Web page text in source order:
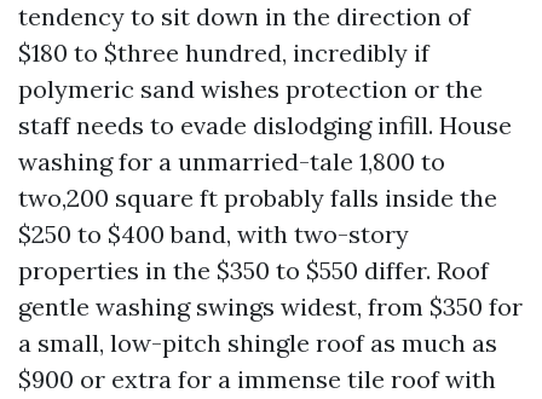
tendency to sit down in the direction of
$180 to $three hundred, incredibly if
polymeric sand wishes protection or the
staff needs to evade dislodging infill. House
washing for a unmarried-tale 1,800 to
two,200 square ft probably falls inside the
$250 to $400 band, with two-story
properties in the $350 to $550 differ. Roof
gentle washing swings widest, from $350 for
a small, low-pitch shingle roof as much as
$900 or extra for a immense tile roof with